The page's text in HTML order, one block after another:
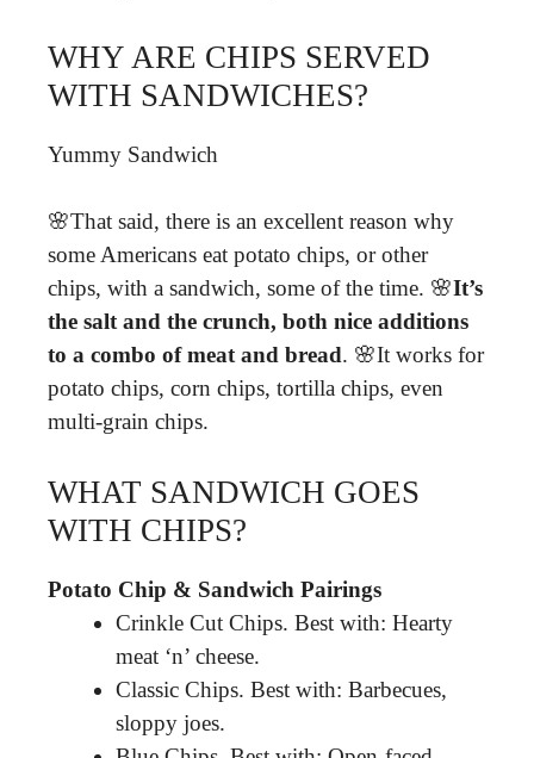
WHY ARE CHIPS SERVED
WITH SANDWICHES?
Yummy Sandwich
🌸That said, there is an excellent reason why
some Americans eat potato chips, or other
chips, with a sandwich, some of the time. 🌸It’s
the salt and the crunch, both nice additions
to a combo of meat and bread. 🌸It works for
potato chips, corn chips, tortilla chips, even
multi-grain chips.
WHAT SANDWICH GOES
WITH CHIPS?
Potato Chip & Sandwich Pairings
Crinkle Cut Chips. Best with: Hearty
meat ‘n’ cheese.
Classic Chips. Best with: Barbecues,
sloppy joes.